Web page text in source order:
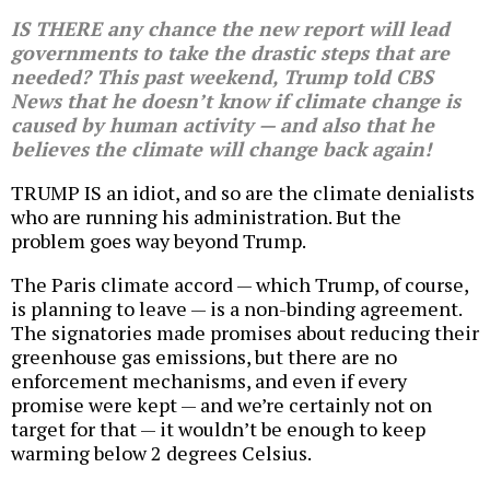
IS THERE any chance the new report will lead
governments to take the drastic steps that are
needed? This past weekend, Trump told CBS
News that he doesn’t know if climate change is
caused by human activity — and also that he
believes the climate will change back again!
TRUMP IS an idiot, and so are the climate denialists
who are running his administration. But the
problem goes way beyond Trump.
The Paris climate accord — which Trump, of course,
is planning to leave — is a non-binding agreement.
The signatories made promises about reducing their
greenhouse gas emissions, but there are no
enforcement mechanisms, and even if every
promise were kept — and we’re certainly not on
target for that — it wouldn’t be enough to keep
warming below 2 degrees Celsius.